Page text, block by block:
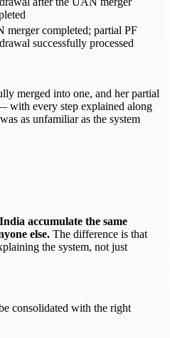
merger completed; partial PF
successfully processed
merged into one, and her partial
with every step explained along
as unfamiliar as the system
accumulate the same
else. The difference is that
the system, not just
consolidated with the right